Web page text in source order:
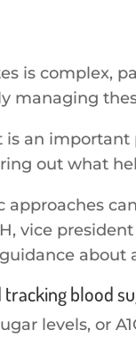
is complex,
managing
an important
out what
approaches
vice
blood
levels, or